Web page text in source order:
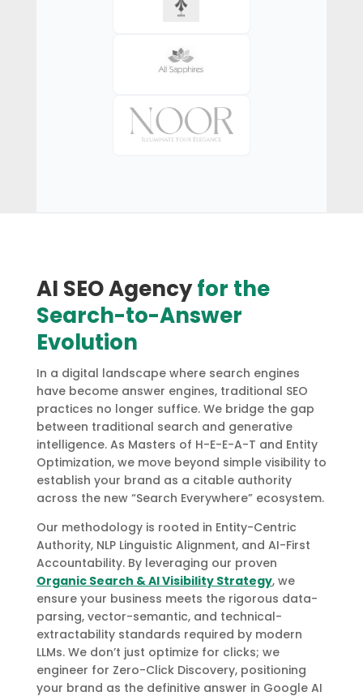
AI SEO Agencyfor the
Search-to-Answer
Evolution
In a digital landscape where search engines
have become answer engines, traditional SEO
practices no longer suffice. We bridge the gap
between traditional search and generative
intelligence. As Masters of H-E-E-A-T and Entity
Optimization, we move beyond simple visibility to
establish your brand as a citable authority
across the new “Search Everywhere” ecosystem.
Our methodology is rooted in Entity-Centric
Authority, NLP Linguistic Alignment, and AI-First
Accountability. By leveraging our proven
Organic Search & AI Visibility Strategy, we
ensure your business meets the rigorous data-
parsing, vector-semantic, and technical-
extractability standards required by modern
LLMs. We don’t just optimize for clicks; we
engineer for Zero-Click Discovery, positioning
your brand as the definitive answer in Google AI